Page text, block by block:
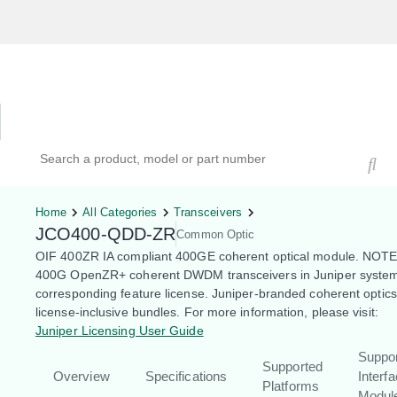
Home All Categories Transceivers
JCO400-QDD-ZRCommon Optic
OIF 400ZR IA compliant 400GE coherent optical module.
400G OpenZR+ coherent DWDM transceivers in Juniper
corresponding feature license. Juniper-branded coherent
license-inclusive bundles. For more information, please visit:
Juniper Licensing User Guide
Overview Specifications
Supported
Platforms